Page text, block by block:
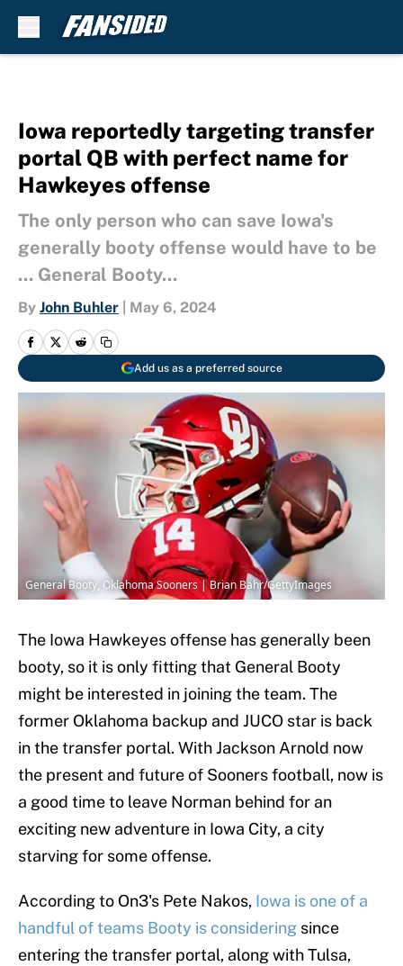
Iowa reportedly targeting transfer
portal QB with perfect name for
Hawkeyes offense
The only person who can save Iowa's
generally booty offense would have to be
... General Booty...
By John Buhler May 6, 2024
Add us as a preferred source
General Booty, Oklahoma Sooners | Brian Bahr/GettyImages
The Iowa Hawkeyes offense has generally been
booty, so it is only fitting that General Booty
might be interested in joining the team. The
former Oklahoma backup and JUCO star is back
in the transfer portal. With Jackson Arnold now
the present and future of Sooners football, now is
a good time to leave Norman behind for an
exciting new adventure in Iowa City, a city
starving for some offense.
According to On3's Pete Nakos, Iowa is one of a
handful of teams Booty is considering since
entering the transfer portal, along with Tulsa,